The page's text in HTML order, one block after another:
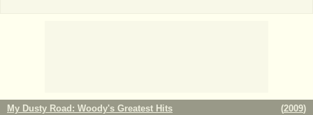
My Dusty Road: Woody's Greatest Hits (2009)